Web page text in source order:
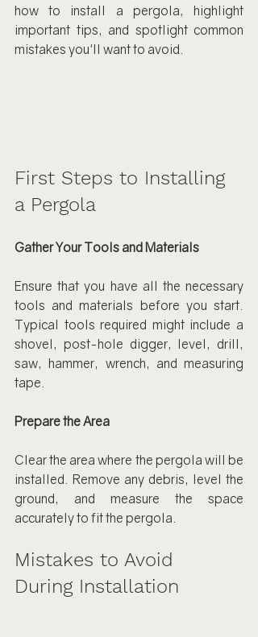
how to install a pergola, highlight
important tips, and spotlight common
mistakes you'll want to avoid.
First Steps to Installing
a Pergola
Gather Your Tools and Materials
Ensure that you have all the necessary
tools and materials before you start.
Typical tools required might include a
shovel, post-hole digger, level, drill,
saw, hammer, wrench, and measuring
tape.
Prepare the Area
Clear the area where the pergola will be
installed. Remove any debris, level the
ground, and measure the space
accurately to fit the pergola.
Mistakes to Avoid
During Installation